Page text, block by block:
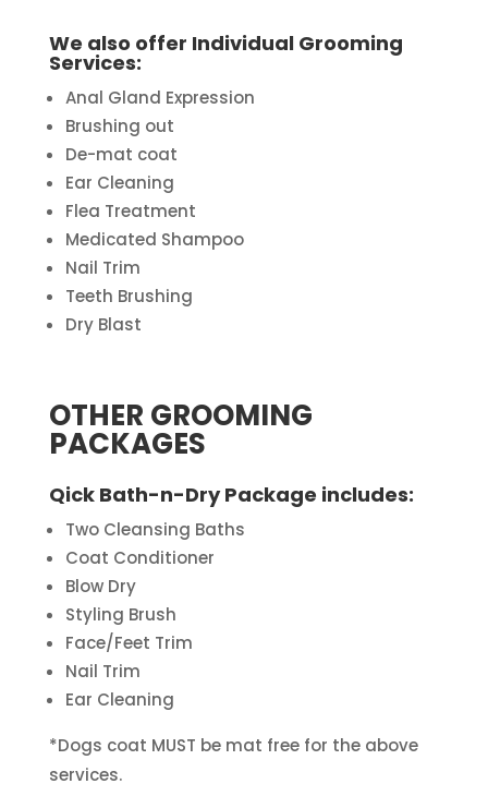
We also offer Individual Grooming
Services:
Anal Gland Expression
Brushing out
De-mat coat
Ear Cleaning
Flea Treatment
Medicated Shampoo
Nail Trim
Teeth Brushing
Dry Blast
OTHER GROOMING
PACKAGES
Qick Bath-n-Dry Package includes:
Two Cleansing Baths
Coat Conditioner
Blow Dry
Styling Brush
Face/Feet Trim
Nail Trim
Ear Cleaning
*Dogs coat MUST be mat free for the above
services.